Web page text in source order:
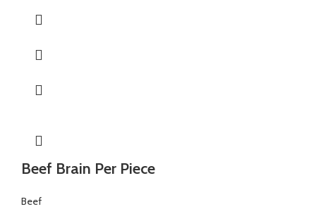
Beef Brain Per Piece
Beef